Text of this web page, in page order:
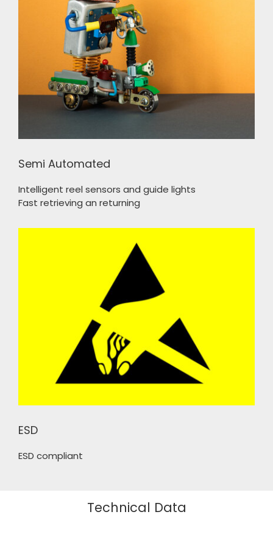
Semi Automated
Intelligent reel sensors and guide lights
Fast retrieving an returning
ESD
ESD compliant
Technical Data